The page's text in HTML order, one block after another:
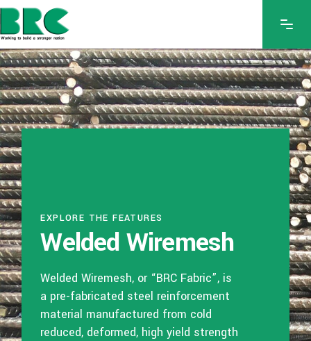
EXPLORE THE FEATURES
Welded Wiremesh
Welded Wiremesh, or “BRC Fabric”, is
a pre-fabricated steel reinforcement
material manufactured from cold
reduced, deformed, high yield strength